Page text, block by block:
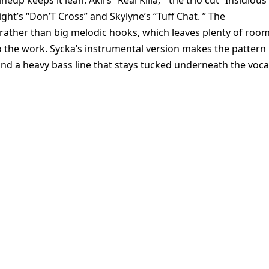
“Don’T Cross” and Skylyne’s “Tuff Chat. ” The
than big melodic hooks, which leaves plenty of room
work. Sycka’s instrumental version makes the pattern
a heavy bass line that stays tucked underneath the